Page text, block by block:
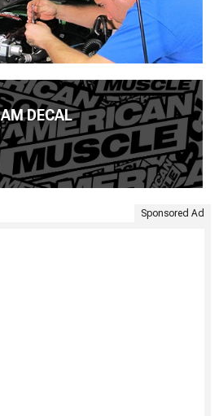
AM DECAL
Sponsored Ad